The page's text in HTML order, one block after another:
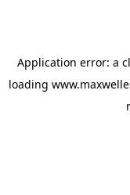
Application error: a
loading